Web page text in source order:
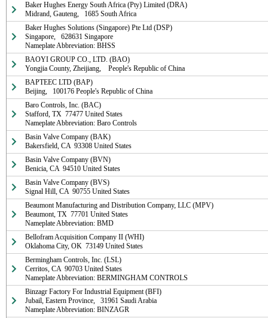
Baker Hughes Energy South Africa (Pty) Limited (DRA)
Midrand, Gauteng,   1685 South Africa
Baker Hughes Solutions (Singapore) Pte Ltd (DSP)
Singapore,   628631 Singapore
Nameplate Abbreviation: BHSS
BAOYI GROUP CO., LTD. (BAO)
Yongjia County, Zheijiang,    People's Republic of China
BAPTEEC LTD (BAP)
Beijing,   100176 People's Republic of China
Baro Controls, Inc. (BAC)
Stafford, TX  77477 United States
Nameplate Abbreviation: Baro Controls
Basin Valve Company (BAK)
Bakersfield, CA  93308 United States
Basin Valve Company (BVN)
Benicia, CA  94510 United States
Basin Valve Company (BVS)
Signal Hill, CA  90755 United States
Beaumont Manufacturing and Distribution Company, LLC (MPV)
Beaumont, TX  77701 United States
Nameplate Abbreviation: BMD
Bellofram Acquisition Company II (WHI)
Oklahoma City, OK  73149 United States
Bermingham Controls, Inc. (LSL)
Cerritos, CA  90703 United States
Nameplate Abbreviation: BERMINGHAM CONTROLS
Binzagr Factory For Industrial Equipment (BFI)
Jubail, Eastern Province,   31961 Saudi Arabia
Nameplate Abbreviation: BINZAGR